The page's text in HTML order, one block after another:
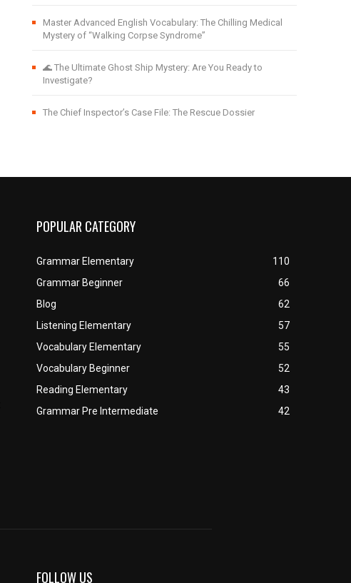
Master Advanced English Vocabulary: The Chilling Medical
Mystery of “Walking Corpse Syndrome”
🌊 The Ultimate Ghost Ship Mystery: Are You Ready to
Investigate?
The Chief Inspector’s Case File: The Rescue Dossier
POPULAR CATEGORY
Grammar Elementary
110
Grammar Beginner
66
Blog
62
Listening Elementary
57
Vocabulary Elementary
55
Vocabulary Beginner
52
Reading Elementary
43
Grammar Pre Intermediate
42
FOLLOW US